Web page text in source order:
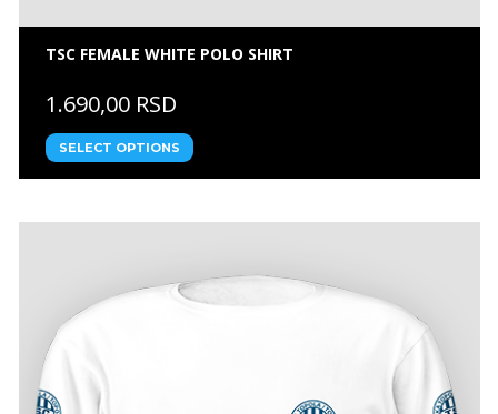
TSC FEMALE WHITE POLO SHIRT
1.690,00 RSD
SELECT OPTIONS